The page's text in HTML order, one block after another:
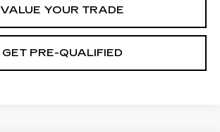
VALUE YOUR TRADE
GET PRE-QUALIFIED